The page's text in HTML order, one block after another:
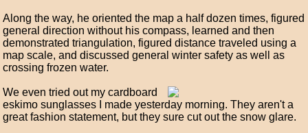
Along the way, he oriented the map a half dozen times, figured
general direction without his compass, learned and then
demonstrated triangulation, figured distance traveled using a
map scale, and discussed general winter safety as well as
crossing frozen water.
We even tried out my cardboard
eskimo sunglasses I made yesterday morning. They aren't a
great fashion statement, but they sure cut out the snow glare.